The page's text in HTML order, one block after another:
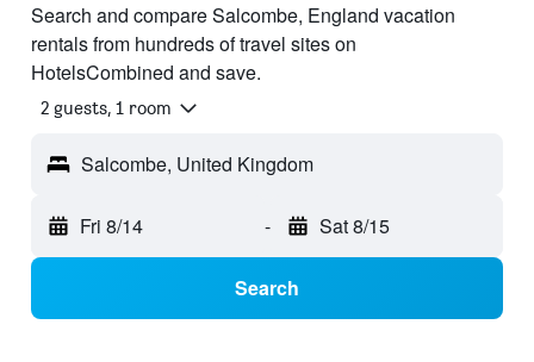
Search and compare Salcombe, England vacation
rentals from hundreds of travel sites on
HotelsCombined and save.
2 guests, 1 room
Salcombe, United Kingdom
Fri 8/14 - Sat 8/15
Search